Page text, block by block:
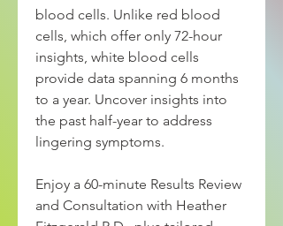
blood cells. Unlike red blood
cells, which offer only 72-hour
insights, white blood cells
provide data spanning 6 months
to a year. Uncover insights into
the past half-year to address
lingering symptoms.
Enjoy a 60-minute Results Review
and Consultation with Heather